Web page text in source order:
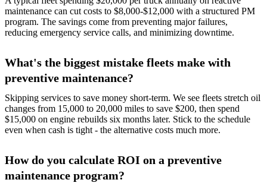
maintenance can cut costs to $8,000-$12,000 with a structured PM
program. The savings come from preventing major failures,
reducing emergency service calls, and minimizing downtime.
What's the biggest mistake fleets make with
preventive maintenance?
Skipping services to save money short-term. We see fleets stretch oil
changes from 15,000 to 20,000 miles to save $200, then spend
$15,000 on engine rebuilds six months later. Stick to the schedule
even when cash is tight - the alternative costs much more.
How do you calculate ROI on a preventive
maintenance program?